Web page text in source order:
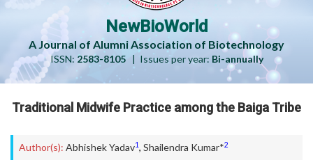
NewBioWorld
A Journal of Alumni Association of Biotechnology
ISSN: 2583-8105| Issues per year: Bi-annually
Traditional Midwife Practice among the Baiga Tribe
Author(s): Abhishek Yadav1, Shailendra Kumar*2